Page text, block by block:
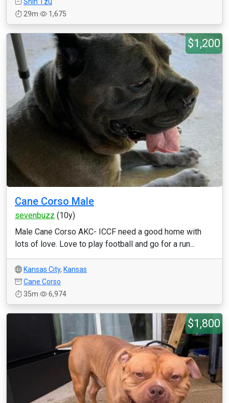
29m
1,675
$1,200
Cane Corso Male
sevenbuzz (10y)
Male Cane Corso AKC- ICCF need a good home with
lots of love. Love to play football and go for a run...
Kansas City, Kansas
Cane Corso
35m
6,974
$1,800